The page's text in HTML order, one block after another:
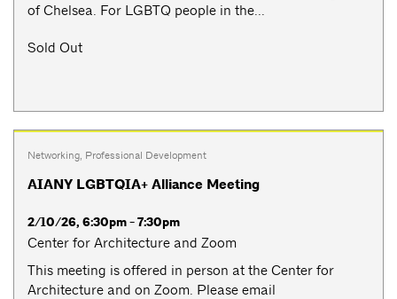
of Chelsea. For LGBTQ people in the...
Sold Out
Networking, Professional Development
AIANY LGBTQIA+ Alliance Meeting
2/10/26, 6:30pm - 7:30pm
Center for Architecture and Zoom
This meeting is offered in person at the Center for
Architecture and on Zoom. Please email